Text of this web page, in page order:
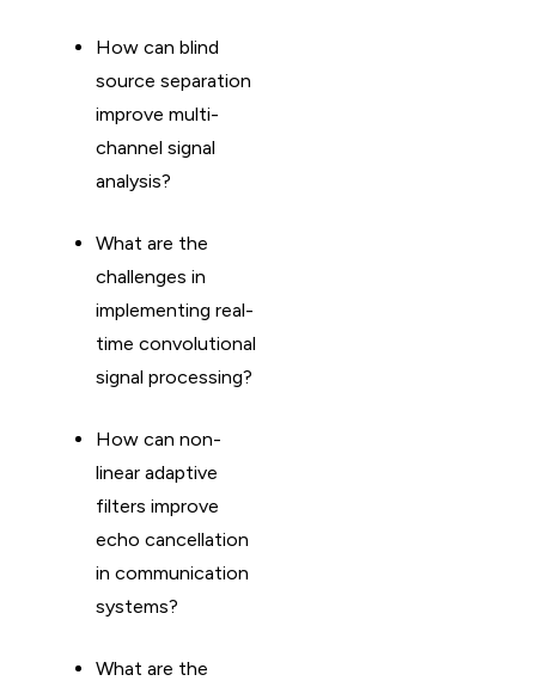
How can blind
source separation
improve multi-
channel signal
analysis?
What are the
challenges in
implementing real-
time convolutional
signal processing?
How can non-
linear adaptive
filters improve
echo cancellation
in communication
systems?
What are the